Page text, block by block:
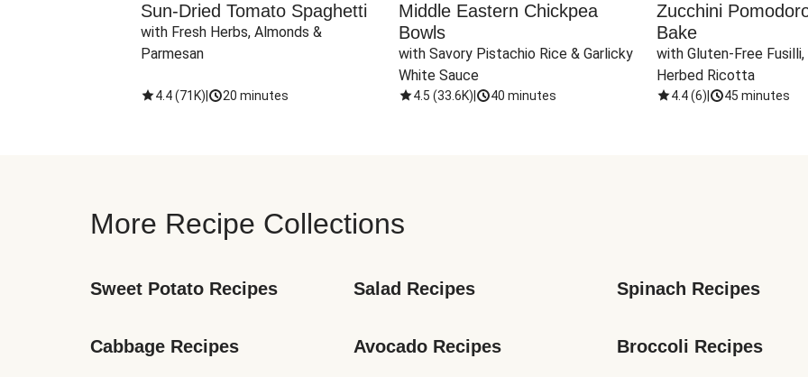
Sun-Dried Tomato Spaghetti
with Fresh Herbs, Almonds &
Parmesan
4.4(71K) 20 minutes
Middle Eastern Chickpea
Bowls
with Savory Pistachio Rice & Garlicky
White Sauce
4.5 (33.6K) 40 minutes
Zucchini
Bake
with Gluten-Free
Herbed Ricotta
4.4(6) 45 minutes
More Recipe Collections
Sweet Potato Recipes Salad Recipes Spinach Recipes
Cabbage Recipes Avocado Recipes Broccoli Recipes